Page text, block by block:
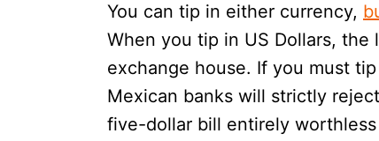
You can tip in either currency,
When you tip in US Dollars,
exchange house. If you must
Mexican banks will strictly
five-dollar bill entirely